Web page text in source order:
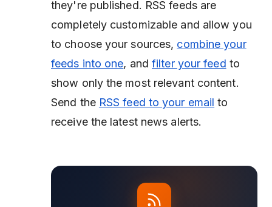
they're published. RSS feeds are
completely customizable and allow you
to choose your sources, combine your
feeds into one, andfilter your feed to
show only the most relevant content.
Send the RSS feed to your email to
receive the latest news alerts.